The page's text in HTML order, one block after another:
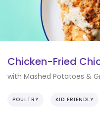
Chicken-Fried
with Mashed Potatoes &
POULTRY KID FRIENDLY